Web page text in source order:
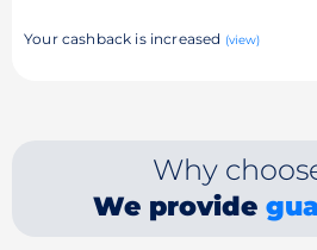
Your cashback is increased (view)
Why
We provide